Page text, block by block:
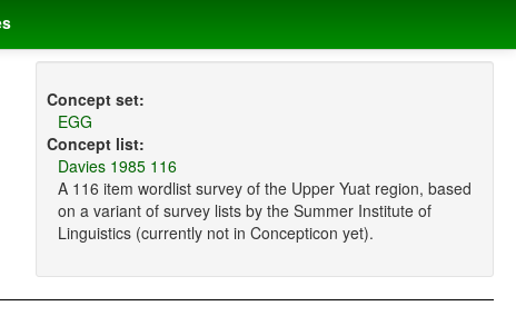
Concept set:
EGG
Concept list:
Davies 1985 116
A 116 item wordlist survey of the Upper Yuat region, based
on a variant of survey lists by the Summer Institute of
Linguistics (currently not in Concepticon yet).